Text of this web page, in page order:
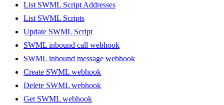
List SWML Script Addresses
List SWML Scripts
Update SWML Script
SWML inbound call webhook
SWML inbound message webhook
Create SWML webhook
Delete SWML webhook
Get SWML webhook